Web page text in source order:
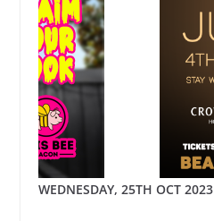
WEDNESDAY, 25TH OCT 2023